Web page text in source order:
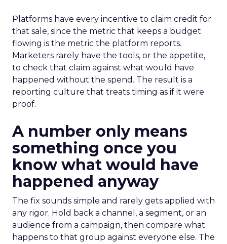
Platforms have every incentive to claim credit for
that sale, since the metric that keeps a budget
flowing is the metric the platform reports.
Marketers rarely have the tools, or the appetite,
to check that claim against what would have
happened without the spend. The result is a
reporting culture that treats timing as if it were
proof.
A number only means
something once you
know what would have
happened anyway
The fix sounds simple and rarely gets applied with
any rigor. Hold back a channel, a segment, or an
audience from a campaign, then compare what
happens to that group against everyone else. The